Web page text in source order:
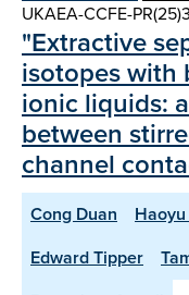
UKAEA-CCFE-
"Extractive
isotopes with
ionic liquids:
between
channel
Cong Duan
Edward Tipper